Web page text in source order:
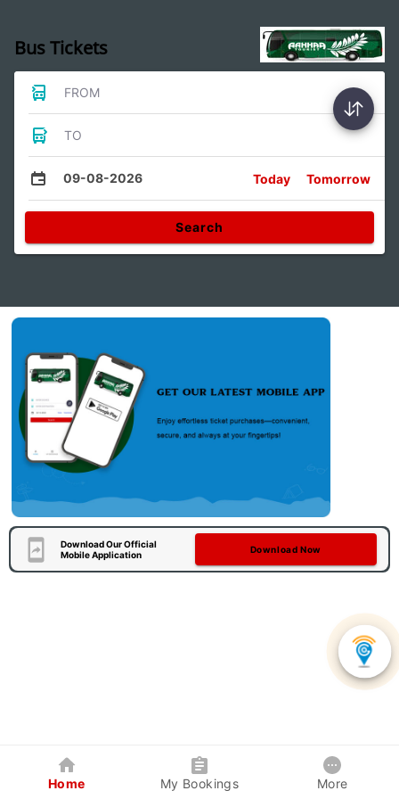
Bus Tickets
FROM
TO
09-08-2026 Today Tomorrow
Search
Download Our Official
Mobile Application
Download Now
Home My Bookings More